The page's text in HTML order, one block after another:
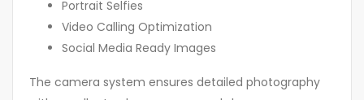
Portrait Selfies
Video Calling Optimization
Social Media Ready Images
The camera system ensures detailed photography